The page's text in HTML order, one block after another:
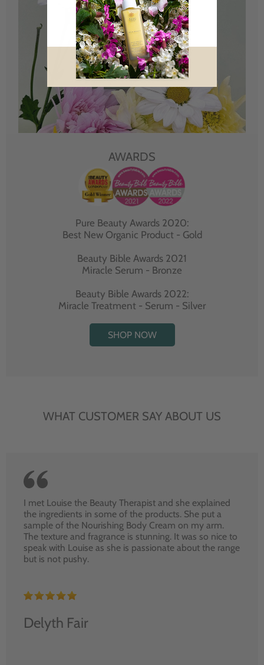
AWARDS
Pure Beauty Awards 2020:
Best New Organic Product - Gold
Beauty Bible Awards 2021
Miracle Serum - Bronze
Beauty Bible Awards 2022:
Miracle Treatment - Serum - Silver
SHOP NOW
WHAT CUSTOMER SAY ABOUT US
I met Louise the Beauty Therapist and she explained
the ingredients in some of the products. She put a
sample of the Nourishing Body Cream on my arm.
The texture and fragrance is stunning. It was so nice to
speak with Louise as she is passionate about the range
but is not pushy.
Delyth Fair